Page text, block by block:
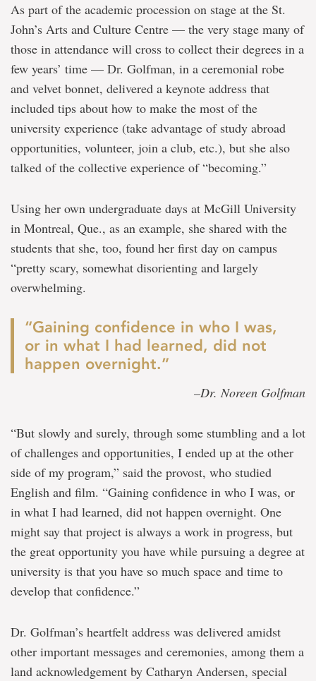
As part of the academic procession on stage at the St.
John’s Arts and Culture Centre — the very stage many of
those in attendance will cross to collect their degrees in a
few years’ time — Dr. Golfman, in a ceremonial robe
and velvet bonnet, delivered a keynote address that
included tips about how to make the most of the
university experience (take advantage of study abroad
opportunities, volunteer, join a club, etc.), but she also
talked of the collective experience of “becoming.”
Using her own undergraduate days at McGill University
in Montreal, Que., as an example, she shared with the
students that she, too, found her first day on campus
“pretty scary, somewhat disorienting and largely
overwhelming.
“Gaining confidence in who I was,
or in what I had learned, did not
happen overnight.”
–Dr. Noreen Golfman
“But slowly and surely, through some stumbling and a lot
of challenges and opportunities, I ended up at the other
side of my program,” said the provost, who studied
English and film. “Gaining confidence in who I was, or
in what I had learned, did not happen overnight. One
might say that project is always a work in progress, but
the great opportunity you have while pursuing a degree at
university is that you have so much space and time to
develop that confidence.”
Dr. Golfman’s heartfelt address was delivered amidst
other important messages and ceremonies, among them a
land acknowledgement by Catharyn Andersen, special